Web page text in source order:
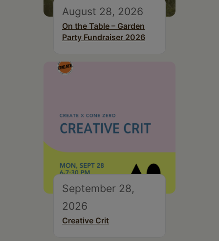
August 28, 2026
On the Table – Garden
Party Fundraiser 2026
September 28,
2026
Creative Crit